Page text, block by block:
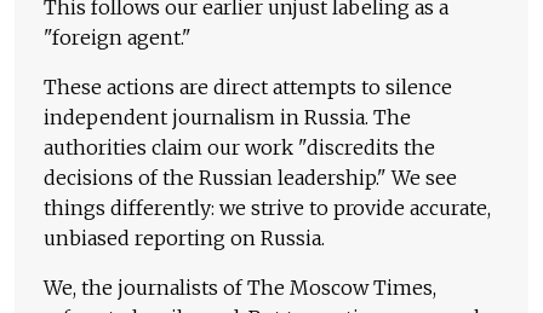
This follows our earlier unjust labeling as a
"foreign agent."
These actions are direct attempts to silence
independent journalism in Russia. The
authorities claim our work "discredits the
decisions of the Russian leadership." We see
things differently: we strive to provide accurate,
unbiased reporting on Russia.
We, the journalists of The Moscow Times,